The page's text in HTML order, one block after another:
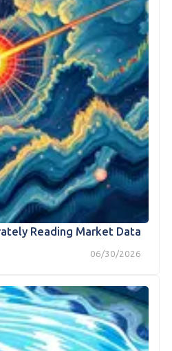
Reading Market Data
06/30/2026